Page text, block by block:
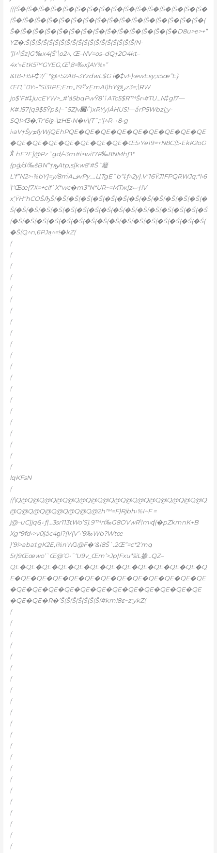
(((Š�(Š�(Š�(Š�(Š�(Š�(Š�(Š�(Š�(Š�(Š�(Š�(Š�(Š�(Š�(Š�
(Š�(Š�(Š�(Š�(Š�(Š�(Š�(Š�(Š�(Š�(Š�(Š�(Š�(Š�(Š�(Š�(
Š�(Š�(Š�(Š�(Š�(Š�(Š�(Š�(Š�(Š�(Š�(Š�(Š�(Š�D8u>e>+”
YZ�:Š(Š(Š(Š(Š(Š(Š(Š(Š(Š(Š(Š(Š(Š(Š(Š(Š(Š(Š(N-
‘]I^\Šz]G’‰x4(Š’\o2^‚ Œ–NV=os–dQ†2O4kt–
4x'»EtK5™GҮEG,Œ\8=‰x]AY%»”
&t8-H5P‡?/˜*@^52Ȧ8–3ŸzdwL$G i�‡vF)‹ewEsy;x5œ”E}
ŒԤ˜0Y›-“Si31PE;Em„19ޫ• xܹEmAI)hŸ@رz3=;\RW
jo$‘F#‡jucEYW>_#’á5bqPwŸٲ’8ATc5$R™Šr‹#TU…N‡gl7—
K#.l57[q9$5Ÿp&|–ˆ5Z)v׏›ˆ̀)xRYy|ȦHUS!—ǻrP5Wbz[ۭ;y-
SQI>f3�;Tr‘6iջ–\zHE•N�v\(T˜;:‘[^R-۰8•g
i‹aV†ŠyܡfyWjQEhPQE�QE�QE�QE�QE�QE�QE�QE�QE
�QE�QE�QE�QE�QE�QE�QE�Œ5›Ÿe19=+N8C(5•EkK2oG
X̽ hE?E]@Pz˜gd/–3m#i>wi17R‰8NMhƝ*
{pǵ/d›‰šBN”†ԡAtp‚s[kw8’#Šˆ籬
L’f”N2>•%bY]=y/8m֩AفvPy_..ЦTgE˜b“‡ƒ^2y].V’16ŸJ1FPQRWJq:*l‹6
\‘‘Œœ[7X=+cif`X*wc�m3“N*UR~=MTж[zޞ†iV
x’ֲŸH“hCOŠԠŠ(�Š(�Š(�Š(�Š(�Š(�Š(�Š(�Š(�Š(�Š(�Š(�Š(�
Š(�Š(�Š(�Š(�Š(�Š(�Š(�Š(�Š(�Š(�Š(�Š(�Š(�Š(�Š(�Š(�Š
(�Š(�Š(�Š(�Š(�Š(�Š(�Š(�Š(�Š(�Š(�Š(�Š(�Š(�Š(�Š(�Š(
�Š(Q^n‚6PJaֽ^=!�kZ(
(
(
(
(
(
(
(
(
(
(
(
(
(
(
(
(
(
(
(
(
(
lqKFsN
(
((\Q@Q@Q@Q@Q@Q@Q@Q@Q@Q@Q@Q@Q@Q@Q@Q@Q
@Q@Q@Q@Q@Q@Q@Q@2h™=F)Rjbh›%I~F =
j@–uC}jq۽6ֲƒ|…3sr113tWo’S}.9™n‰G8OVwR\‘m›ʠ(�pZkmnK+B
Xg*9fd‹>v0[åc4ᦏl?{V(V’•’9‰Wb?Wtœ
]’9i>aba‡gK2E,i%nW@F�‘&|8Š`.2Œ”=c*2’mq
5r)9Œœwo’`Œ@’G•˜‘U9v_Œm’>Jp|Fxu*šiL掺…QZ–
QE�QE�QE�QE�QE�QE�QE�QE�QE�QE�QE�QE�Q
E�QE�QE�QE�QE�QE�QE�QE�QE�QE�QE�QE�QE
�QE�QE�QE�QE�QE�QE�QE�QE�QE�QE�QE�QE
�QE�QE�R�’Š(Š(Š(Š(Š(Š(Š(#km!8ȼ~z:ykZ(
(
(
(
(
(
(
(
(
(
(
(
(
(
(
(
(
(
(
(
(
(
(